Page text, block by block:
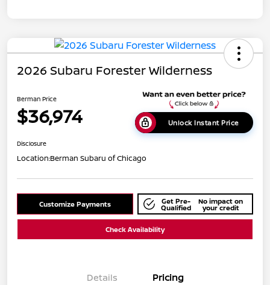
2026 Subaru Forester Wilderness
Berman Price
$36,974 Unlock Instant Price
Disclosure
Location:Berman Subaru of Chicago
Customize Payments Get Pre-
Qualified
No impact on
your credit
Check Availability
Details Pricing